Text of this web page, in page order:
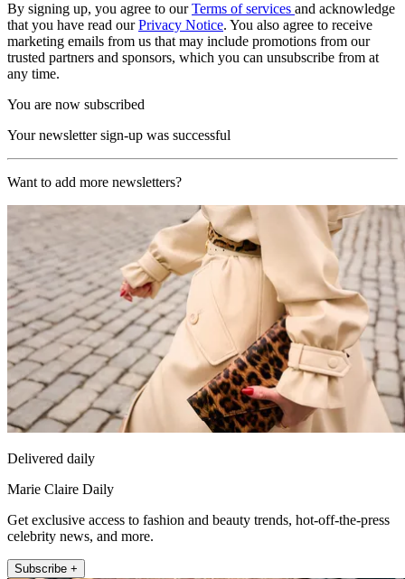
By signing up, you agree to ourTerms of services and acknowledge
that you have read ourPrivacy Notice. You also agree to receive
marketing emails from us that may include promotions from our
trusted partners and sponsors, which you can unsubscribe from at
any time.
You are now subscribed
Your newsletter sign-up was successful
Want to add more newsletters?
Delivered daily
Marie Claire Daily
Get exclusive access to fashion and beauty trends, hot-off-the-press
celebrity news, and more.
Subscribe +